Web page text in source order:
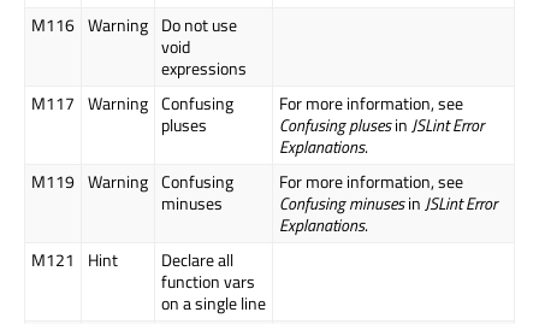
M116 Warning Do not use
void
expressions
M117 Warning Confusing
pluses
For more information, see
Confusing plusesin JSLint Error
Explanations.
M119 Warning Confusing
minuses
For more information, see
Confusing minusesin JSLint Error
Explanations.
M121
Hint
Declare all
function vars
on a single line